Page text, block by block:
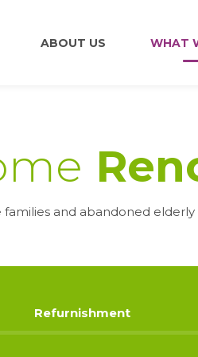
ABOUT US WHAT
families and abandoned
Refurnishment